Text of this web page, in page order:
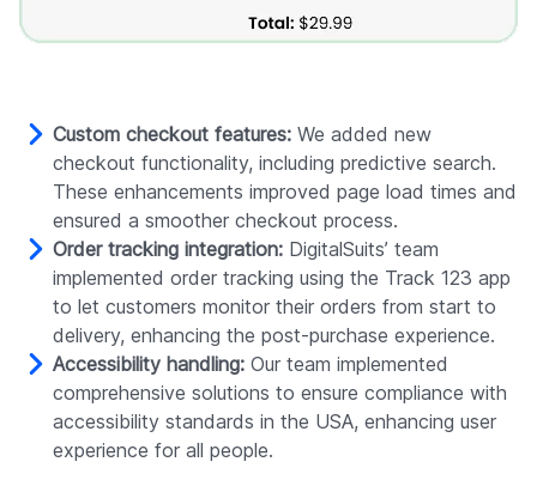
Custom checkout features: We added new
checkout functionality, including predictive search.
These enhancements improved page load times and
ensured a smoother checkout process.
Order tracking integration: DigitalSuits’ team
implemented order tracking using the Track 123 app
to let customers monitor their orders from start to
delivery, enhancing the post-purchase experience.
Accessibility handling: Our team implemented
comprehensive solutions to ensure compliance with
accessibility standards in the USA, enhancing user
experience for all people.